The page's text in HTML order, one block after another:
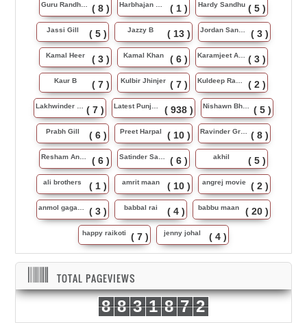
Guru Randhawa ( 8 ) Harbhajan Maan ( 1 ) Hardy Sandhu ( 5 )
Jassi Gill ( 5 ) Jazzy B ( 13 ) Jordan Sandhu ( 3 )
Kamal Heer ( 3 ) Kamal Khan ( 6 ) Karamjeet Anmol ( 3 )
Kaur B ( 7 ) Kulbir Jhinjer ( 7 ) Kuldeep Rasila ( 2 )
Lakhwinder Wadali ( 7 ) Latest Punjabi Song ( 938 ) Nishawn Bhullar ( 5 )
Prabh Gill ( 6 ) Preet Harpal ( 10 ) Ravinder Grewal ( 8 )
Resham Anmol ( 6 ) Satinder Sartaj ( 6 ) akhil ( 5 )
ali brothers ( 1 ) amrit maan ( 10 ) angrej movie ( 2 )
anmol gagan maan ( 3 ) babbal rai ( 4 ) babbu maan ( 20 )
happy raikoti ( 7 ) jenny johal ( 4 )
TOTAL PAGEVIEWS
8 8 3 1 8 7 2